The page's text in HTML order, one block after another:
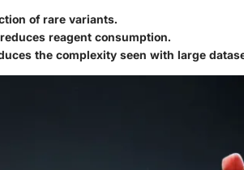
of rare variants.
reagent consumption.
the complexity seen with large